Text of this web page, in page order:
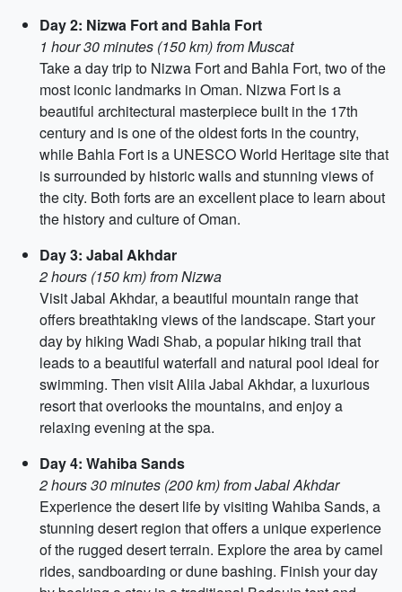
Day 2: Nizwa Fort and Bahla Fort
1 hour 30 minutes (150 km) from Muscat
Take a day trip to Nizwa Fort and Bahla Fort, two of the
most iconic landmarks in Oman. Nizwa Fort is a
beautiful architectural masterpiece built in the 17th
century and is one of the oldest forts in the country,
while Bahla Fort is a UNESCO World Heritage site that
is surrounded by historic walls and stunning views of
the city. Both forts are an excellent place to learn about
the history and culture of Oman.
Day 3: Jabal Akhdar
2 hours (150 km) from Nizwa
Visit Jabal Akhdar, a beautiful mountain range that
offers breathtaking views of the landscape. Start your
day by hiking Wadi Shab, a popular hiking trail that
leads to a beautiful waterfall and natural pool ideal for
swimming. Then visit Alila Jabal Akhdar, a luxurious
resort that overlooks the mountains, and enjoy a
relaxing evening at the spa.
Day 4: Wahiba Sands
2 hours 30 minutes (200 km) from Jabal Akhdar
Experience the desert life by visiting Wahiba Sands, a
stunning desert region that offers a unique experience
of the rugged desert terrain. Explore the area by camel
rides, sandboarding or dune bashing. Finish your day